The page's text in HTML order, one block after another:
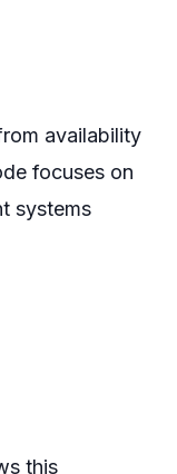
availability
focuses on
systems
this